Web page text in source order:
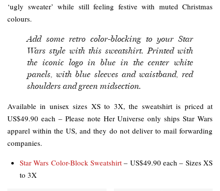
‘ugly sweater’ while still feeling festive with muted Christmas
colours.
Add some retro color-blocking to your Star
Wars style with this sweatshirt. Printed with
the iconic logo in blue in the center white
panels, with blue sleeves and waistband, red
shoulders and green midsection.
Available in unisex sizes XS to 3X, the sweatshirt is priced at
US$49.90 each – Please note Her Universe only ships Star Wars
apparel within the US, and they do not deliver to mail forwarding
companies.
Star Wars Color-Block Sweatshirt – US$49.90 each – Sizes XS
to 3X